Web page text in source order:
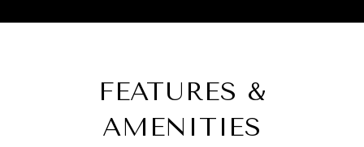
FEATURES &
AMENITIES